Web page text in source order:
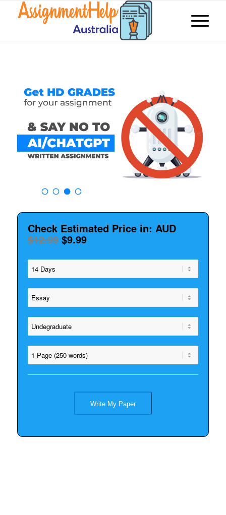
Check Estimated Price in: AUD
$12.99$9.99
Write My Paper